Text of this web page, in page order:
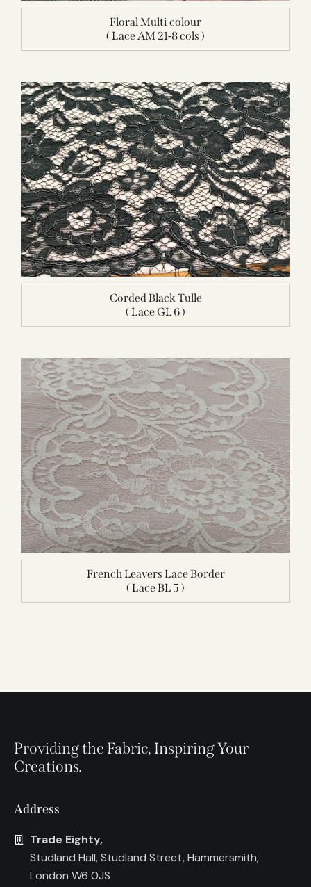
Floral Multi colour
( Lace AM 21-8 cols )
Corded Black Tulle
( Lace GL 6 )
French Leavers Lace Border
( Lace BL 5 )
Providing the Fabric, Inspiring Your
Creations.
Address
Trade Eighty,
Studland Hall, Studland Street, Hammersmith,
London W6 0JS